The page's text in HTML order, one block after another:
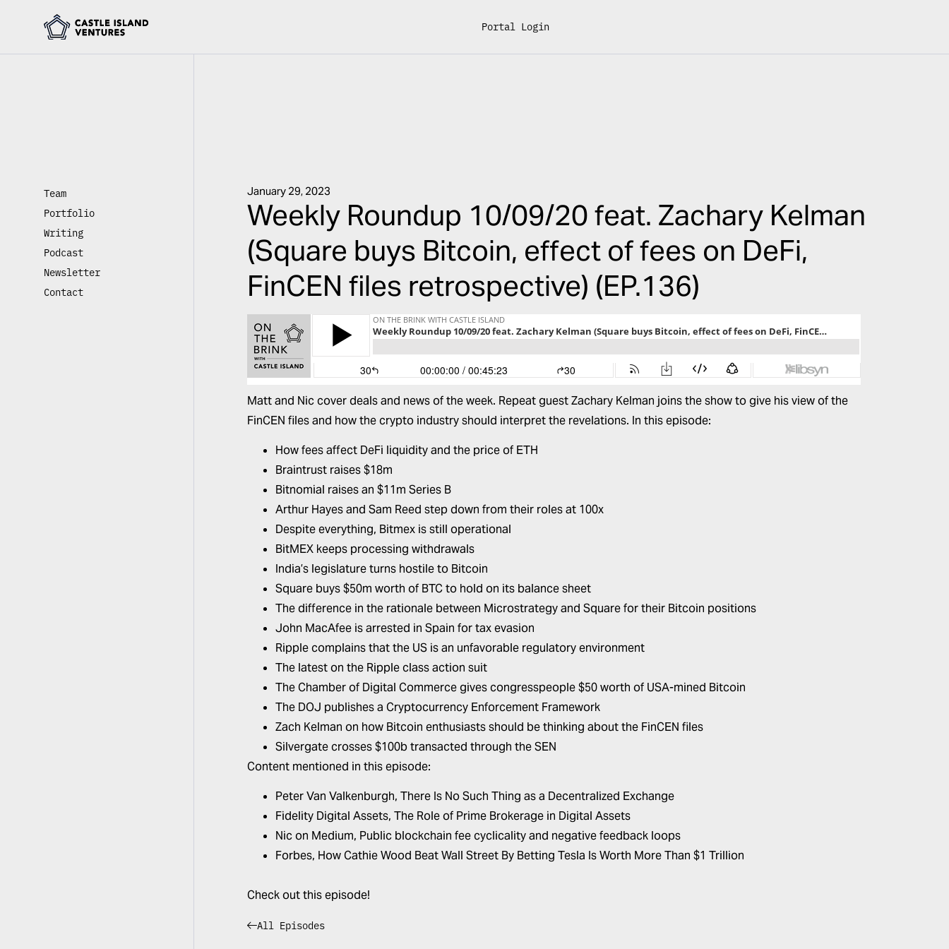
Portal Login
Team
Portfolio
Writing
Podcast
Newsletter
Contact
January 29, 2023
Weekly Roundup 10/09/20 feat. Zachary Kelman
(Square buys Bitcoin, effect of fees on DeFi,
FinCEN files retrospective) (EP.136)
Matt and Nic cover deals and news of the week. Repeat guest Zachary Kelman joins the show to give his view of the
FinCEN files and how the crypto industry should interpret the revelations. In this episode:
How fees affect DeFi liquidity and the price of ETH
Braintrust raises $18m
Bitnomial raises an $11m Series B
Arthur Hayes and Sam Reed step down from their roles at 100x
Despite everything, Bitmex is still operational
BitMEX keeps processing withdrawals
India’s legislature turns hostile to Bitcoin
Square buys $50m worth of BTC to hold on its balance sheet
The difference in the rationale between Microstrategy and Square for their Bitcoin positions
John MacAfee is arrested in Spain for tax evasion
Ripple complains that the US is an unfavorable regulatory environment
The latest on the Ripple class action suit
The Chamber of Digital Commerce gives congresspeople $50 worth of USA-mined Bitcoin
The DOJ publishes a Cryptocurrency Enforcement Framework
Zach Kelman on how Bitcoin enthusiasts should be thinking about the FinCEN files
Silvergate crosses $100b transacted through the SEN
Content mentioned in this episode:
Peter Van Valkenburgh,There Is No Such Thing as a Decentralized Exchange
Fidelity Digital Assets,The Role of Prime Brokerage in Digital Assets
Nic on Medium, Public blockchain fee cyclicality and negative feedback loops
Forbes, How Cathie Wood Beat Wall Street By Betting Tesla Is Worth More Than $1 Trillion
Check out this episode!
All Episodes